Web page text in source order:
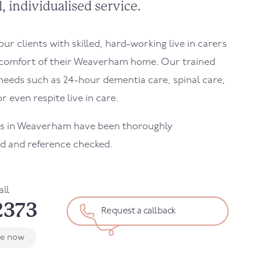
individualised service.
clients with skilled, hard-working live in carers
of their Weaverham home. Our trained
such as 24-hour dementia care, spinal care,
even respite live in care.
in Weaverham have been thoroughly
and reference checked.
now
Request a callback